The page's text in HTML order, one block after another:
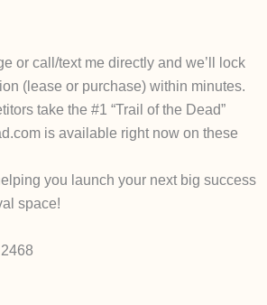
or call/text me directly and we’ll lock
(lease or purchase) within minutes.
take the #1 “Trail of the Dead”
is available right nowon these
you launch your next big success
space!